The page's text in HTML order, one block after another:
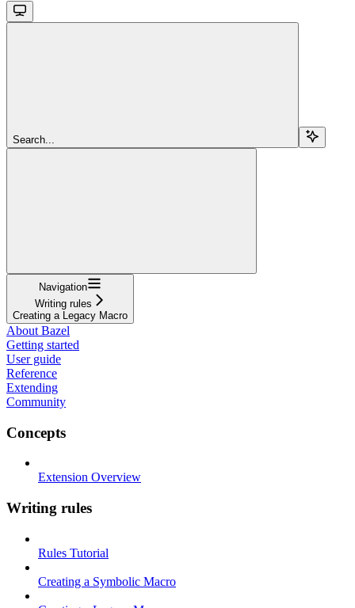
Search...
Navigation
Writing rules
Creating a Legacy Macro
About Bazel
Getting started
User guide
Reference
Extending
Community
Concepts
Extension Overview
Writing rules
Rules Tutorial
Creating a Symbolic Macro